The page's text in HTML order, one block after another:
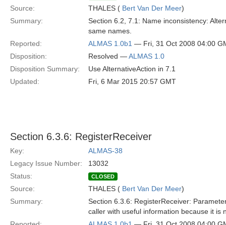
Source: THALES ( Bert Van Der Meer)
Summary:
Section 6.2, 7.1: Name inconsistency:
same names.
Reported:
ALMAS 1.0b1 — Fri, 31 Oct 2008 04:00
Disposition:
Resolved —ALMAS 1.0
Disposition Summary:
Use AlternativeAction in 7.1
Updated:
Fri, 6 Mar 2015 20:57 GMT
Section 6.3.6: RegisterReceiver
Key:
ALMAS-38
Legacy Issue Number:
13032
Status:
CLOSED
Source: THALES ( Bert Van Der Meer)
Summary:
Section 6.3.6: RegisterReceiver:
caller with useful information because it is